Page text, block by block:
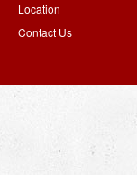
Location
Contact Us